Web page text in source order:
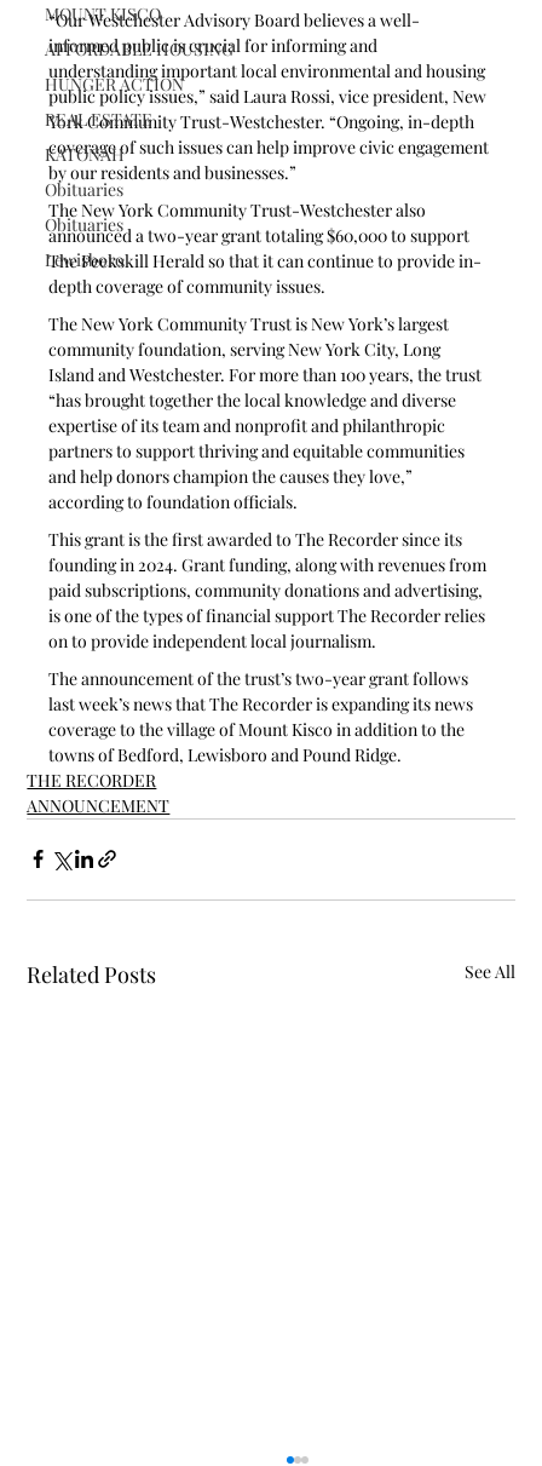
MOUNT KISCO
AFFORDABLE HOUSING
HUNGER ACTION
REAL ESTATE
KATONAH
Obituaries
Obituaries
Lewisboro
“Our Westchester Advisory Board believes a well-
informed public is crucial for informing and
understanding important local environmental and housing
public policy issues,” said Laura Rossi, vice president, New
York Community Trust-Westchester. “Ongoing, in-depth
coverage of such issues can help improve civic engagement
by our residents and businesses.”
The New York Community Trust-Westchester also
announced a two-year grant totaling $60,000 to support
The Peekskill Herald so that it can continue to provide in-
depth coverage of community issues.
The New York Community Trust is New York’s largest
community foundation, serving New York City, Long
Island and Westchester. For more than 100 years, the trust
“has brought together the local knowledge and diverse
expertise of its team and nonprofit and philanthropic
partners to support thriving and equitable communities
and help donors champion the causes they love,”
according to foundation officials.
This grant is the first awarded to The Recorder since its
founding in 2024. Grant funding, along with revenues from
paid subscriptions, community donations and advertising,
is one of the types of financial support The Recorder relies
on to provide independent local journalism.
The announcement of the trust’s two-year grant follows
last week’s news that The Recorder is expanding its news
coverage to the village of Mount Kisco in addition to the
towns of Bedford, Lewisboro and Pound Ridge.
THE RECORDER
ANNOUNCEMENT
Related Posts See All